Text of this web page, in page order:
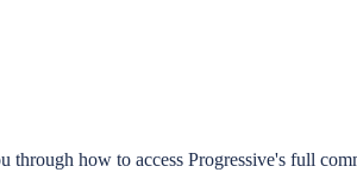
how to access Progressive's full